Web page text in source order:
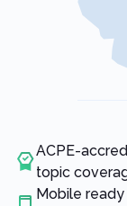
ACPE-
topic
Mobile